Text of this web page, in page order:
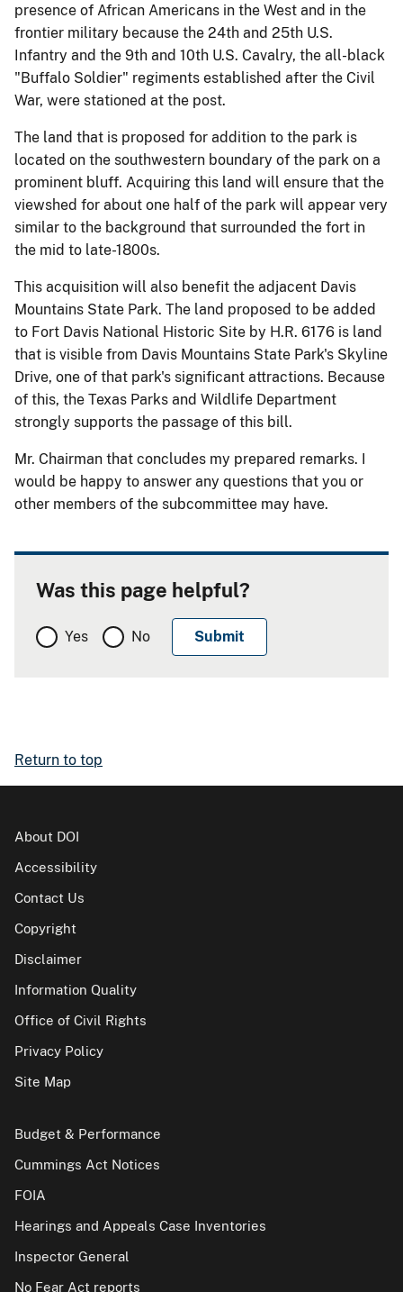
presence of African Americans in the West and in the
frontier military because the 24th and 25th U.S.
Infantry and the 9th and 10th U.S. Cavalry, the all-black
"Buffalo Soldier" regiments established after the Civil
War, were stationed at the post.
The land that is proposed for addition to the park is
located on the southwestern boundary of the park on a
prominent bluff. Acquiring this land will ensure that the
viewshed for about one half of the park will appear very
similar to the background that surrounded the fort in
the mid to late-1800s.
This acquisition will also benefit the adjacent Davis
Mountains State Park. The land proposed to be added
to Fort Davis National Historic Site by H.R. 6176 is land
that is visible from Davis Mountains State Park's Skyline
Drive, one of that park's significant attractions. Because
of this, the Texas Parks and Wildlife Department
strongly supports the passage of this bill.
Mr. Chairman that concludes my prepared remarks. I
would be happy to answer any questions that you or
other members of the subcommittee may have.
Was this page helpful?
Yes No
Return to top
About DOI
Accessibility
Contact Us
Copyright
Disclaimer
Information Quality
Office of Civil Rights
Privacy Policy
Site Map
Budget & Performance
Cummings Act Notices
FOIA
Hearings and Appeals Case Inventories
Inspector General
No Fear Act reports